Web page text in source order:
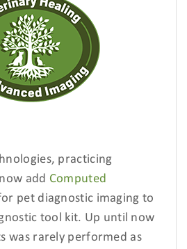
practicing
add Computed
pet diagnostic imaging to
tool kit. Up until now
was rarely performed as